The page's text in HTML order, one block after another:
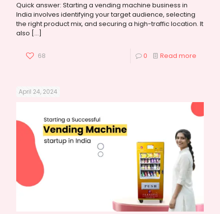
Quick answer: Starting a vending machine business in
India involves identifying your target audience, selecting
the right product mix, and securing a high-traffic location. It
also […]
68 0 Read more
April 24, 2024